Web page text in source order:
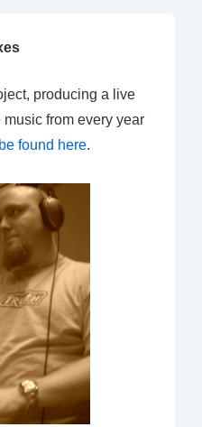
producing a live
from every year
found here.